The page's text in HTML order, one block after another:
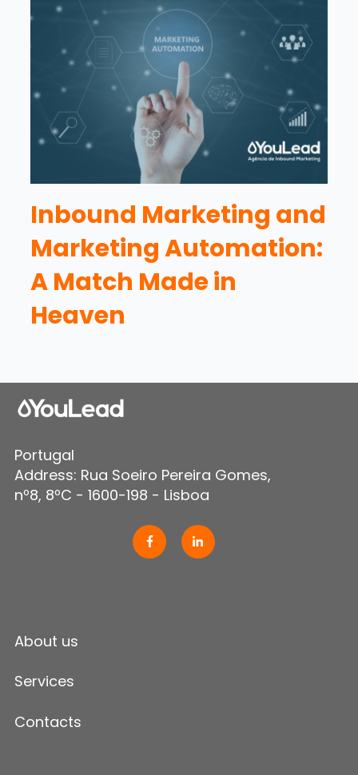
Inbound Marketing and
Marketing Automation:
A Match Made in
Heaven
Portugal
Address: Rua Soeiro Pereira Gomes,
nº8, 8ºC - 1600-198 - Lisboa
About us
Services
Contacts